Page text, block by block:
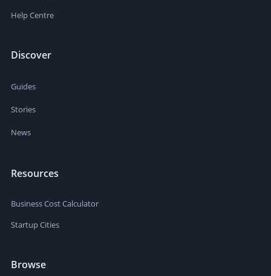
Help Centre
Discover
Guides
Stories
News
Resources
Business Cost Calculator
Startup Cities
Browse